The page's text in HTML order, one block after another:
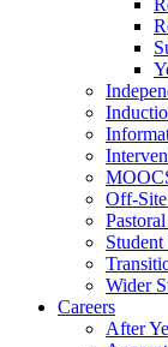
Off-
Wider
Careers
After